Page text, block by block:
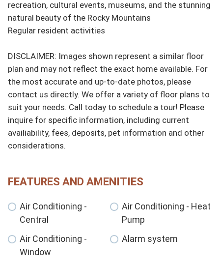
recreation, cultural events, museums, and the stunning
natural beauty of the Rocky Mountains
Regular resident activities
DISCLAIMER: Images shown represent a similar floor
plan and may not reflect the exact home available. For
the most accurate and up-to-date photos, please
contact us directly. We offer a variety of floor plans to
suit your needs. Call today to schedule a tour! Please
inquire for specific information, including current
availiability, fees, deposits, pet information and other
considerations.
FEATURES AND AMENITIES
Air Conditioning -
Central
Air Conditioning - Heat
Pump
Air Conditioning -
Window
Alarm system